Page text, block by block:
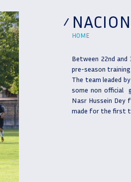
HOME
Between 22nd
pre-season
The team leaded
some non official
Nasr Hussein Dey
made for the first